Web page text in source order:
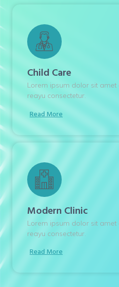
Child Care
Lorem ipsum dolor sit amet
reayu consectetur.
Read More
Modern Clinic
Lorem ipsum dolor sit amet
reayu consectetur.
Read More